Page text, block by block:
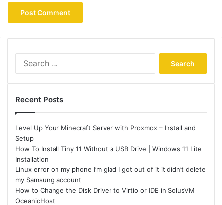
Recent Posts
Level Up Your Minecraft Server with Proxmox – Install and
Setup
How To Install Tiny 11 Without a USB Drive | Windows 11 Lite
Installation
Linux error on my phone I’m glad I got out of it it didn’t delete
my Samsung account
How to Change the Disk Driver to Virtio or IDE in SolusVM
OceanicHost